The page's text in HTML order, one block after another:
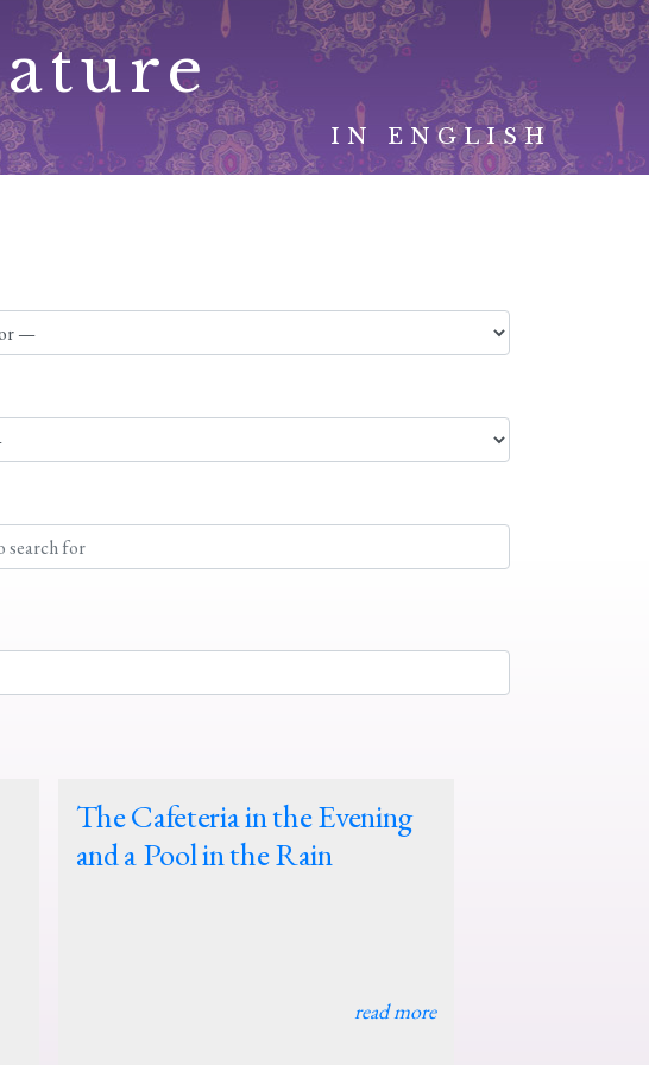
IN ENGLISH
The Cafeteria in the Evening
and a Pool in the Rain
read more